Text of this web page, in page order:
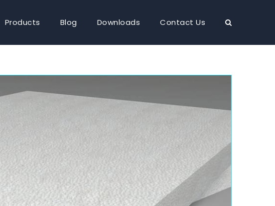
Products Blog Downloads Contact Us